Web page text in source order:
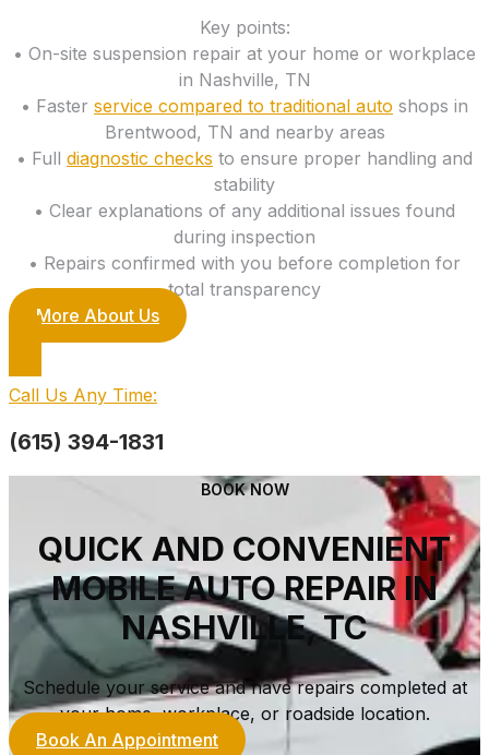
Key points:
• On-site suspension repair at your home or workplace
in Nashville, TN
• Faster service compared to traditional auto shops in
Brentwood, TN and nearby areas
• Full diagnostic checks to ensure proper handling and
stability
• Clear explanations of any additional issues found
during inspection
• Repairs confirmed with you before completion for
total transparency
More About Us
Call Us Any Time:
(615) 394-1831
BOOK NOW
QUICK AND CONVENIENT
MOBILE AUTO REPAIR IN
NASHVILLE, TC
Schedule your service and have repairs completed at
your home, workplace, or roadside location.
Book An Appointment